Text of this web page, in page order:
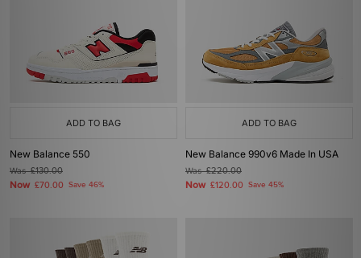
ADD TO BAG
New Balance 550
Was£130.00
Now £70.00 Save 46%
ADD TO BAG
New Balance 990v6 Made In USA
Was£220.00
Now £120.00 Save 45%